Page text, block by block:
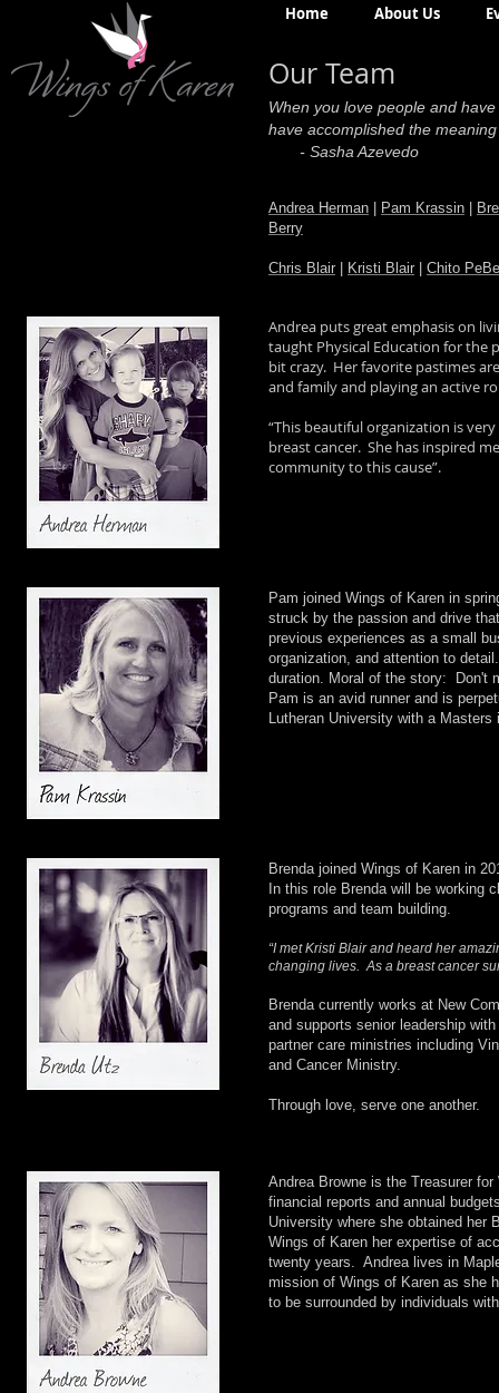
Home About Us
Our Team
When you love people and
have accomplished the
- Sasha Azevedo
Andrea Herman Pam Krassin
Berry
Chris Blair Kristi Blair Chito
Andrea puts great emphasis on
taught Physical Education for the
bit crazy. Her favorite pastimes
and family and playing an active
“This beautiful organization is
breast cancer. She has inspired
community to this cause”.
Pam joined Wings of Karen in
struck by the passion and drive
previous experiences as a small
organization, and attention to
duration. Moral of the story: Don't
Pam is an avid runner and is
Lutheran University with a
Brenda joined Wings of Karen in
In this role Brenda will be working
programs and team building.
“I met Kristi Blair and heard her
changing lives. As a breast cancer
Brenda currently works at New
and supports senior leadership
partner care ministries including
and Cancer Ministry.
Through love, serve one another.
Andrea Browne is the Treasurer
financial reports and annual
University where she obtained her
Wings of Karen her expertise of
twenty years. Andrea lives in
mission of Wings of Karen as she
to be surrounded by individuals